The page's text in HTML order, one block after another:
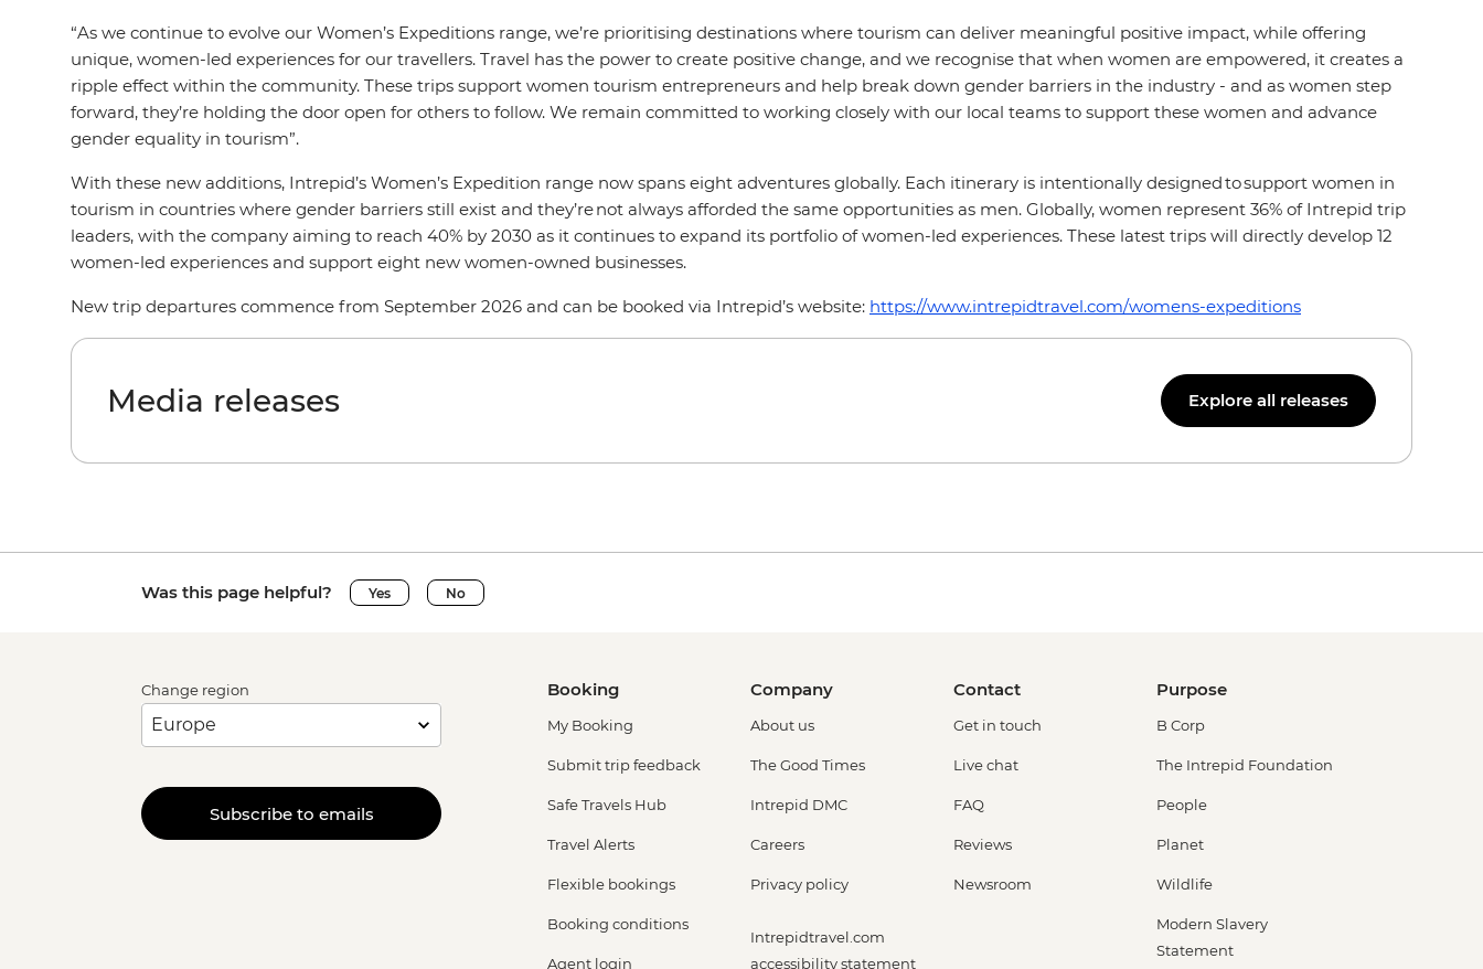
“As we continue to evolve our Women’s Expeditions range, we’re prioritising destinations where tourism can deliver meaningful positive impact, while offering
unique, women-led experiences for our travellers. Travel has the power to create positive change, and we recognise that when women are empowered, it creates a
ripple effect within the community. These trips support women tourism entrepreneurs and help break down gender barriers in the industry - and as women step
forward, they’re holding the door open for others to follow. We remain committed to working closely with our local teams to support these women and advance
gender equality in tourism”.
With these new additions, Intrepid’s Women’s Expedition range now spans eight adventures globally. Each itinerary is intentionally designed to support women in
tourism in countries where gender barriers still exist and they’re not always afforded the same opportunities as men. Globally, women represent 36% of Intrepid trip
leaders, with the company aiming to reach 40% by 2030 as it continues to expand its portfolio of women-led experiences. These latest trips will directly develop 12
women-led experiences and support eight new women-owned businesses.
New trip departures commence from September 2026 and can be booked via Intrepid’s website: https://www.intrepidtravel.com/womens-expeditions
Media releases Explore all releases
Was this page helpful? Yes No
Change region
Subscribe to emails
Booking
My Booking
Submit trip feedback
Safe Travels Hub
Travel Alerts
Flexible bookings
Booking conditions
Agent login
Company
About us
The Good Times
Intrepid DMC
Careers
Privacy policy
Intrepidtravel.com
accessibility statement
Contact
Get in touch
Live chat
FAQ
Reviews
Newsroom
Purpose
B Corp
The Intrepid Foundation
People
Planet
Wildlife
Modern Slavery
Statement